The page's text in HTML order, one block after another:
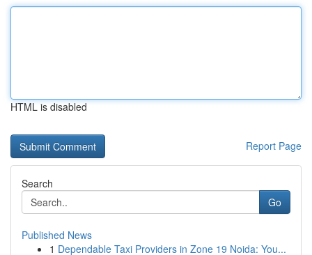
HTML is disabled
Report Page
Search
Go
Published News
1 Dependable Taxi Providers in Zone 19 Noida: You...